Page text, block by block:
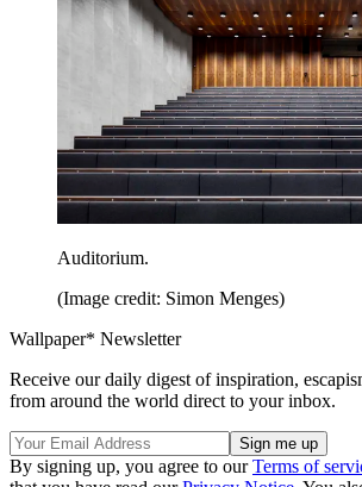
Auditorium.
(Image credit: Simon Menges)
Wallpaper* Newsletter
Receive our daily digest of inspiration,
from around the world direct to your inbox.
By signing up, you agree to ourTerms of